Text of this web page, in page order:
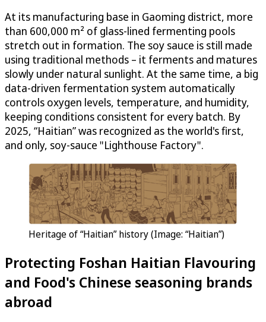
At its manufacturing base in Gaoming district, more
than 600,000 m² of glass-lined fermenting pools
stretch out in formation. The soy sauce is still made
using traditional methods – it ferments and matures
slowly under natural sunlight. At the same time, a big
data-driven fermentation system automatically
controls oxygen levels, temperature, and humidity,
keeping conditions consistent for every batch. By
2025, “Haitian” was recognized as the world's first,
and only, soy-sauce "Lighthouse Factory".
Heritage of “Haitian” history (Image: “Haitian”)
Protecting Foshan Haitian Flavouring
and Food's Chinese seasoning brands
abroad